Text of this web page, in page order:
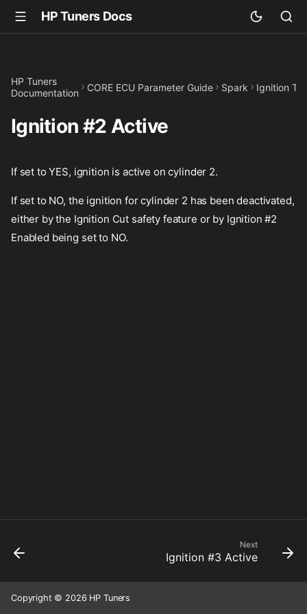
HP Tuners Docs
HP Tuners
Documentation
CORE ECU Parameter Guide Spark Ignition
Ignition #2 Active
If set to YES, ignition is active on cylinder 2.
If set to NO, the ignition for cylinder 2 has been deactivated,
either by the Ignition Cut safety feature or by Ignition #2
Enabled being set to NO.
Next
Ignition #3 Active
Copyright © 2026 HP Tuners